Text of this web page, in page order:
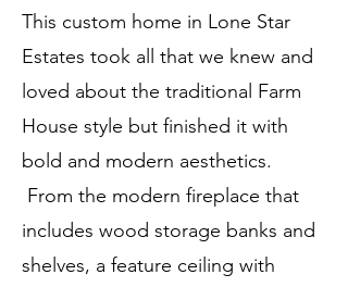
This custom home in Lone Star
Estates took all that we knew and
loved about the traditional Farm
House style but finished it with
bold and modern aesthetics.
From the modern fireplace that
includes wood storage banks and
shelves, a feature ceiling with